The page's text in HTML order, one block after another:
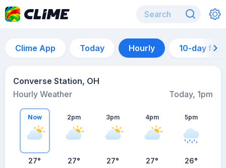
Clime App Today Hourly 10-day
Converse Station, OH
Hourly Weather
Today, 1pm
Now
27°
2pm
27°
3pm
27°
4pm
27°
5pm
26°